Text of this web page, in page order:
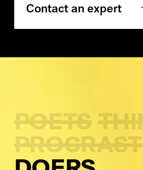
Contact an expert
POETS